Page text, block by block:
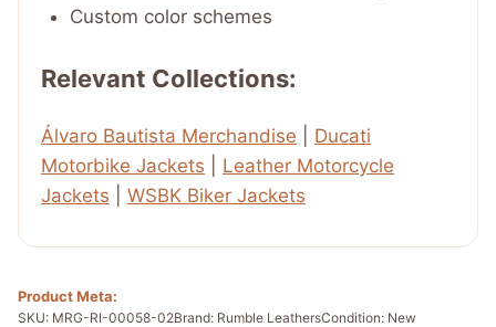
Custom color schemes
Relevant Collections:
Álvaro Bautista Merchandise
Ducati
Motorbike Jackets
Leather Motorcycle
Jackets
WSBK Biker Jackets
Product Meta:
SKU: MRG-RI-00058-02Brand: Rumble LeathersCondition: New